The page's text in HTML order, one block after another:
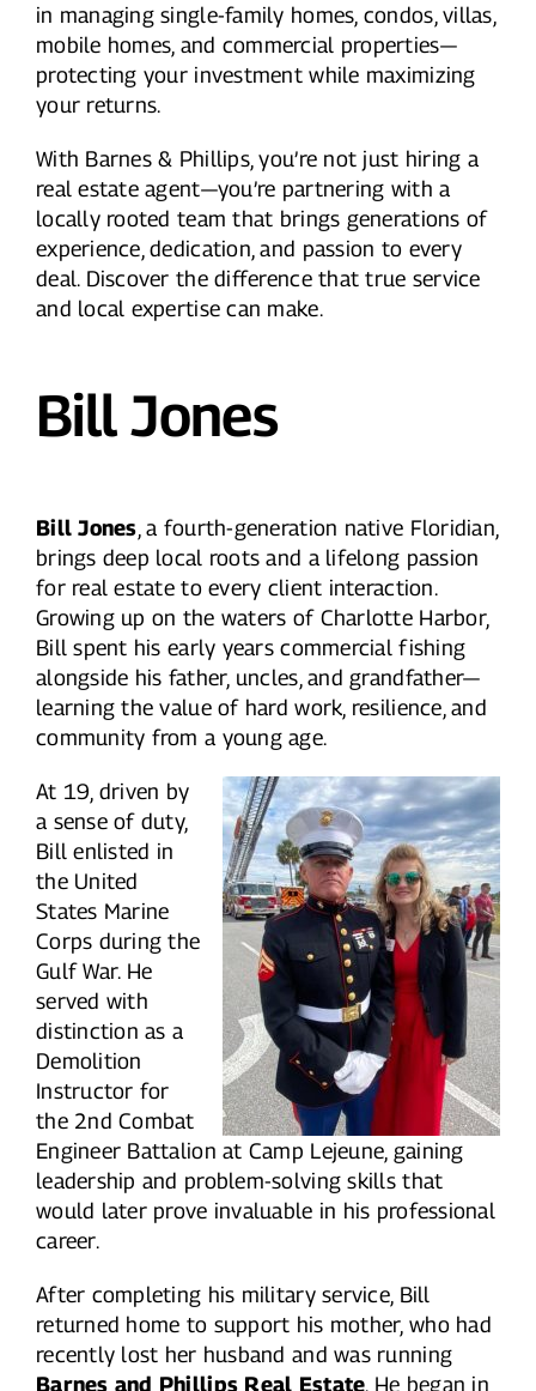
in managing single-family homes, condos, villas,
mobile homes, and commercial properties—
protecting your investment while maximizing
your returns.
With Barnes & Phillips, you’re not just hiring a
real estate agent—you’re partnering with a
locally rooted team that brings generations of
experience, dedication, and passion to every
deal. Discover the difference that true service
and local expertise can make.
Bill Jones
Bill Jones , a fourth-generation native Floridian,
brings deep local roots and a lifelong passion
for real estate to every client interaction.
Growing up on the waters of Charlotte Harbor,
Bill spent his early years commercial fishing
alongside his father, uncles, and grandfather—
learning the value of hard work, resilience, and
community from a young age.
At 19, driven by
a sense of duty,
Bill enlisted in
the United
States Marine
Corps during the
Gulf War. He
served with
distinction as a
Demolition
Instructor for
the 2nd Combat
Engineer Battalion at Camp Lejeune, gaining
leadership and problem-solving skills that
would later prove invaluable in his professional
career.
After completing his military service, Bill
returned home to support his mother, who had
recently lost her husband and was running
Barnes and Phillips Real Estate. He began in